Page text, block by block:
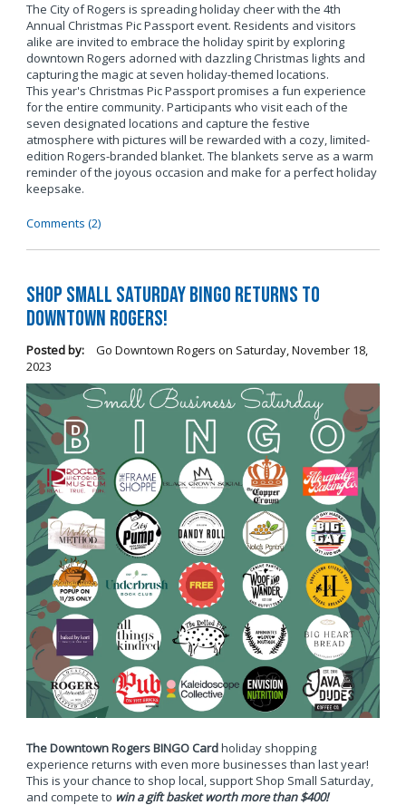
The City of Rogers is spreading holiday cheer with the 4th
Annual Christmas Pic Passport event. Residents and visitors
alike are invited to embrace the holiday spirit by exploring
downtown Rogers adorned with dazzling Christmas lights and
capturing the magic at seven holiday-themed locations.
This year's Christmas Pic Passport promises a fun experience
for the entire community. Participants who visit each of the
seven designated locations and capture the festive
atmosphere with pictures will be rewarded with a cozy, limited-
edition Rogers-branded blanket. The blankets serve as a warm
reminder of the joyous occasion and make for a perfect holiday
keepsake.
Comments (2)
Shop Small Saturday BINGO Returns to
Downtown Rogers!
Posted by: Go Downtown Rogers on Saturday, November 18,
2023
The Downtown Rogers BINGO Cardholiday shopping
experience returns with even more businesses than last year!
This is your chance to shop local, support Shop Small Saturday,
and compete to win a gift basket worth more than $400!